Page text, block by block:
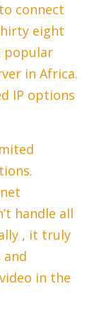
connect
eight
popular
in Africa.
IP options
handle all
, it truly
in the